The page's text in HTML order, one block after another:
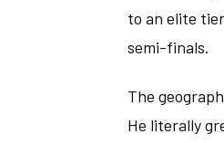
to an elite
semi-finals.
The
He literally